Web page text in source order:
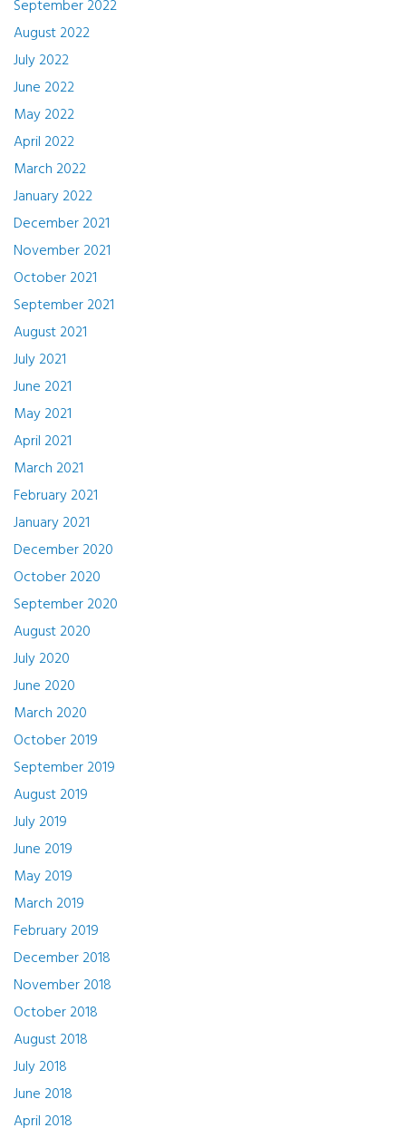
September 2022
August 2022
July 2022
June 2022
May 2022
April 2022
March 2022
January 2022
December 2021
November 2021
October 2021
September 2021
August 2021
July 2021
June 2021
May 2021
April 2021
March 2021
February 2021
January 2021
December 2020
October 2020
September 2020
August 2020
July 2020
June 2020
March 2020
October 2019
September 2019
August 2019
July 2019
June 2019
May 2019
March 2019
February 2019
December 2018
November 2018
October 2018
August 2018
July 2018
June 2018
April 2018